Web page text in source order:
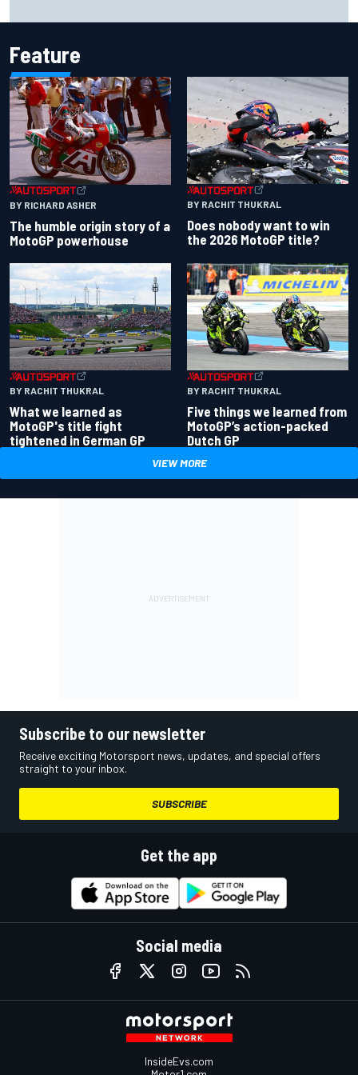
Feature
BY RICHARD ASHER
The humble origin story of a
MotoGP powerhouse
BY RACHIT THUKRAL
Does nobody want to win
the 2026 MotoGP title?
BY RACHIT THUKRAL
What we learned as
MotoGP's title fight
tightened in German GP
BY RACHIT THUKRAL
Five things we learned from
MotoGP’s action-packed
Dutch GP
VIEW MORE
Subscribe to our newsletter
Receive exciting Motorsport news, updates, and special offers
straight to your inbox.
SUBSCRIBE
Get the app
Social media
InsideEvs.com